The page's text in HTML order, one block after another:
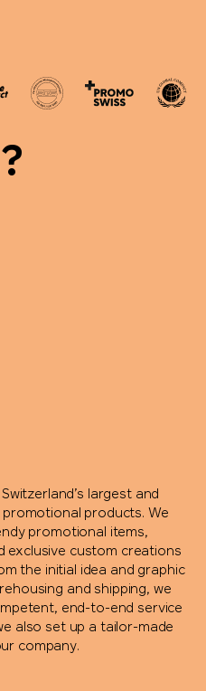
largest and
products. We
promotional items,
exclusive custom creations
the initial idea and graphic
and shipping, we
end-to-end service
also set up a tailor-made
company.